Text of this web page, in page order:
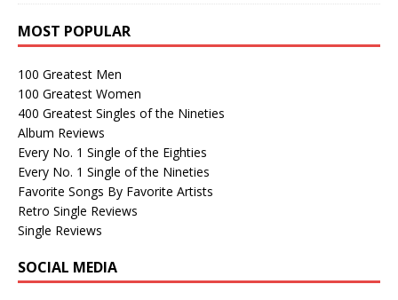
MOST POPULAR
100 Greatest Men
100 Greatest Women
400 Greatest Singles of the Nineties
Album Reviews
Every No. 1 Single of the Eighties
Every No. 1 Single of the Nineties
Favorite Songs By Favorite Artists
Retro Single Reviews
Single Reviews
SOCIAL MEDIA